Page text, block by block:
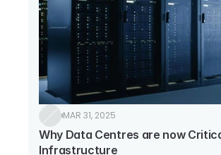
MAR 31, 2025
Why Data Centres are now
Infrastructure